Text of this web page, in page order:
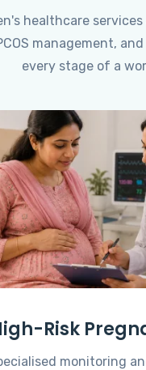
healthcare
management,
every stage of a
Risk
monitoring